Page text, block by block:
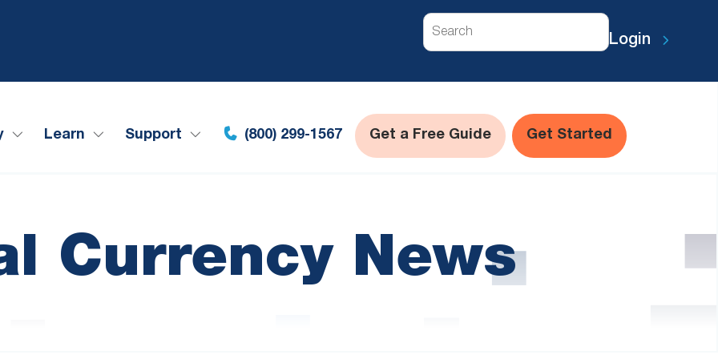
Search
Login
Learn Support (800) 299-1567 Get a Free Guide Get Started
Currency News